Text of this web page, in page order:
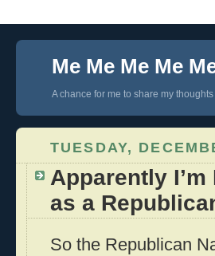
Me Me Me Me
A chance for me to share my
TUESDAY,
Apparently
as a
So the Republican